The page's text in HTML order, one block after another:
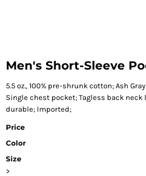
Men's Short-Sleeve
5.5 oz., 100% pre-shrunk cotton; Ash
Single chest pocket; Tagless back
durable; Imported;
Price
Color
Size
>